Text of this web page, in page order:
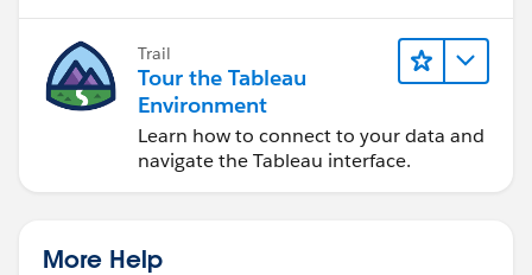
Trail
Tour the Tableau
Environment
Learn how to connect to your data and
navigate the Tableau interface.
More Help